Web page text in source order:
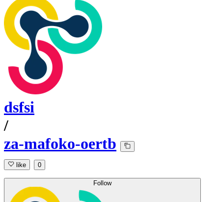
dsfsi
/
za-mafoko-oertb
like 0
Follow